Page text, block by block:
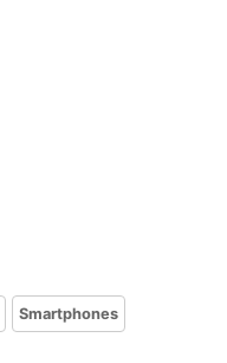
Smartphones